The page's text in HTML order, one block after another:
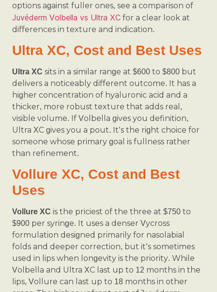
options against fuller ones, see a comparison of
Juvéderm Volbella vs Ultra XC for a clear look at
differences in texture and indication.
Ultra XC, Cost and Best Uses
Ultra XC sits in a similar range at $600 to $800 but
delivers a noticeably different outcome. It has a
higher concentration of hyaluronic acid and a
thicker, more robust texture that adds real,
visible volume. If Volbella gives you definition,
Ultra XC gives you a pout. It’s the right choice for
someone whose primary goal is fullness rather
than refinement.
Vollure XC, Cost and Best
Uses
Vollure XC is the priciest of the three at $750 to
$900 per syringe. It uses a denser Vycross
formulation designed primarily for nasolabial
folds and deeper correction, but it’s sometimes
used in lips when longevity is the priority. While
Volbella and Ultra XC last up to 12 months in the
lips, Vollure can last up to 18 months in other